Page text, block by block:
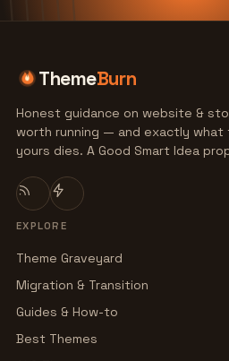
ThemeBurn
Honest guidance on website &
worth running — and exactly what
yours dies. A Good Smart Idea
EXPLORE
Theme Graveyard
Migration & Transition
Guides & How-to
Best Themes